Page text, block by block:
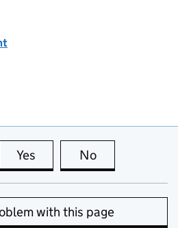
Yes this page is useful
No
with this page